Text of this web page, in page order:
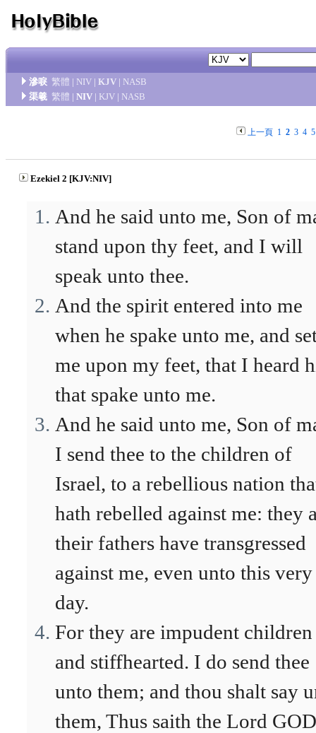
滲唳 繁體 | NIV | KJV | NASB
渠羲 繁體 | NIV | KJV | NASB
上一頁 1 2 3 4 5
Ezekiel 2 [KJV:NIV]
And he said unto me, Son of
stand upon thy feet, and I will
speak unto thee.
And the spirit entered into me
when he spake unto me, and
me upon my feet, that I heard
that spake unto me.
And he said unto me, Son of
I send thee to the children of
Israel, to a rebellious nation
hath rebelled against me: they
their fathers have transgressed
against me, even unto this very
day.
For they are impudent children
and stiffhearted. I do send thee
unto them; and thou shalt say
them, Thus saith the Lord